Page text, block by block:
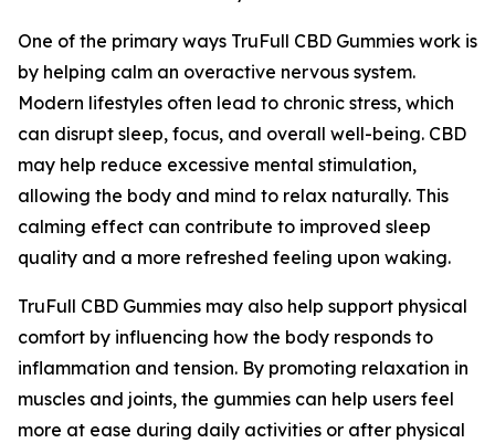
One of the primary ways TruFull CBD Gummies work is
by helping calm an overactive nervous system.
Modern lifestyles often lead to chronic stress, which
can disrupt sleep, focus, and overall well-being. CBD
may help reduce excessive mental stimulation,
allowing the body and mind to relax naturally. This
calming effect can contribute to improved sleep
quality and a more refreshed feeling upon waking.
TruFull CBD Gummies may also help support physical
comfort by influencing how the body responds to
inflammation and tension. By promoting relaxation in
muscles and joints, the gummies can help users feel
more at ease during daily activities or after physical